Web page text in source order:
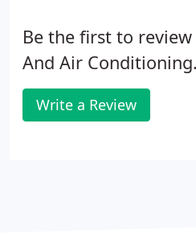
Be the first to
And Air Conditioning.
Write a Review